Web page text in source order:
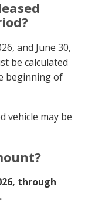
and June 30,
be calculated
beginning of
vehicle may be
through